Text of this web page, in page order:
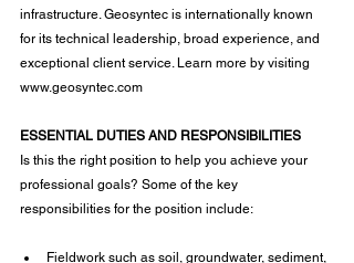
infrastructure. Geosyntec is internationally known
for its technical leadership, broad experience, and
exceptional client service. Learn more by visiting
www.geosyntec.com
ESSENTIAL DUTIES AND RESPONSIBILITIES
Is this the right position to help you achieve your
professional goals? Some of the key
responsibilities for the position include:
Fieldwork such as soil, groundwater, sediment,